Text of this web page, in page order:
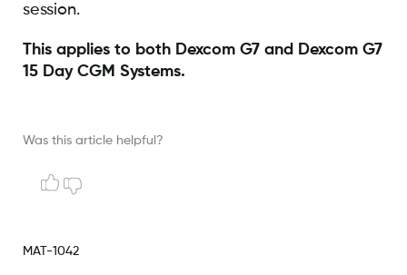
session.
This applies to both Dexcom G7 and Dexcom G7
15 Day CGM Systems.
Was this article helpful?
MAT-1042